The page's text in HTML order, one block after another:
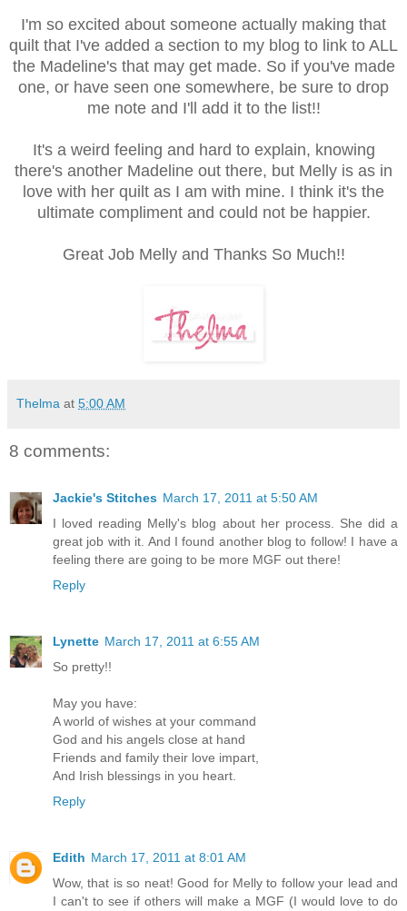
I'm so excited about someone actually making that
quilt that I've added a section to my blog to link to ALL
the Madeline's that may get made. So if you've made
one, or have seen one somewhere, be sure to drop
me note and I'll add it to the list!!
It's a weird feeling and hard to explain, knowing
there's another Madeline out there, but Melly is as in
love with her quilt as I am with mine. I think it's the
ultimate compliment and could not be happier.
Great Job Melly and Thanks So Much!!
Thelma at 5:00 AM
8 comments:
Jackie's Stitches March 17, 2011 at 5:50 AM
I loved reading Melly's blog about her process. She did a
great job with it. And I found another blog to follow! I have a
feeling there are going to be more MGF out there!
Reply
Lynette March 17, 2011 at 6:55 AM
So pretty!!
May you have:
A world of wishes at your command
God and his angels close at hand
Friends and family their love impart,
And Irish blessings in you heart.
Reply
Edith March 17, 2011 at 8:01 AM
Wow, that is so neat! Good for Melly to follow your lead and
I can't to see if others will make a MGF (I would love to do